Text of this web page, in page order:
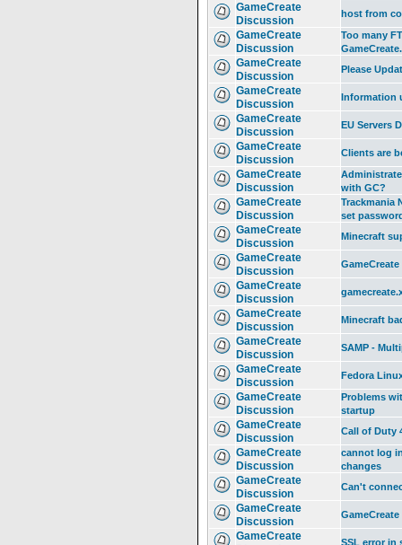
GameCreate
Discussion
host from
GameCreate
Discussion
Too many
GameCreate
Discussion
Please
GameCreate
Discussion
Information
GameCreate
Discussion
EU Servers
GameCreate
Discussion
Clients are
GameCreate
Discussion
with GC?
GameCreate
Discussion
Trackmania
set
GameCreate
Discussion
Minecraft
GameCreate
Discussion
GameCreate
Discussion
GameCreate
Discussion
Minecraft
GameCreate
Discussion
SAMP -
GameCreate
Discussion
Fedora
GameCreate
Discussion
Problems
startup
GameCreate
Discussion
Call of Duty
GameCreate
Discussion
cannot log
changes
GameCreate
Discussion
Can't
GameCreate
Discussion
GameCreate
SSL error in